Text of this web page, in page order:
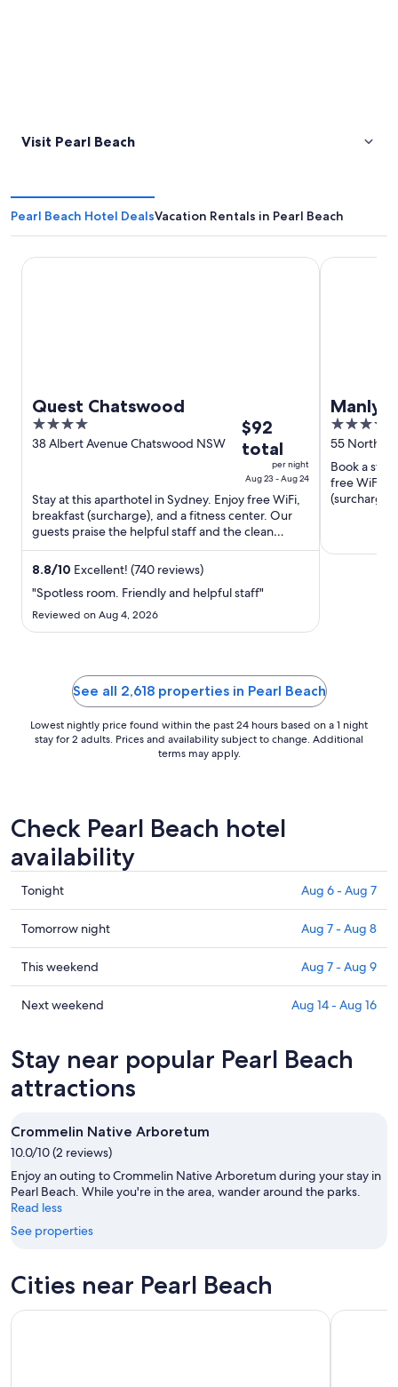
Visit Pearl Beach
Pearl Beach Hotel DealsVacation Rentals in Pearl Beach
Quest Chatswood
4
out
38 Albert Avenue Chatswood NSW
The
price
$92
total
per
night
from
23
Aug
$92
total
per night
Aug 23 - Aug 24
Stay at this aparthotel in Sydney. Enjoy free WiFi,
breakfast (surcharge), and a fitness center. Our
guests praise the helpful staff and the clean
rooms in our ...
8.8/10 Excellent! (740 reviews)
"Spotless room. Friendly and helpful staff"
Reviewed on Aug 4, 2026
Quest Chatswood
Manly
4.5
out
of
5
55 North
Book a
free WiFi, 2
Manly
See all 2,618 properties in Pearl Beach
Lowest nightly price found within the past 24 hours based on a 1 night
stay for 2 adults. Prices and availability subject to change. Additional
terms may apply.
Check Pearl Beach hotel
availability
Check
prices
in
Pearl
Beach
for
tonight,
-
Aug
7
Tonight Aug 6 - Aug 7
Check
prices
in
Pearl
Beach
night,
Aug
7
Aug
8
Tomorrow night Aug 7 - Aug 8
Check
prices
in
for
this
weekend,
7
-
Aug
9
This weekend Aug 7 - Aug 9
Check
Pearl
Beach
for
weekend,
Aug
14
-
Aug
16
Next weekend Aug 14 - Aug 16
Stay near popular Pearl Beach
attractions
Crommelin Native Arboretum
10.0/10 (2 reviews)
Enjoy an outing to Crommelin Native Arboretum during your stay in
Pearl Beach. While you're in the area, wander around the parks.
Read less
See properties
Cities near Pearl Beach